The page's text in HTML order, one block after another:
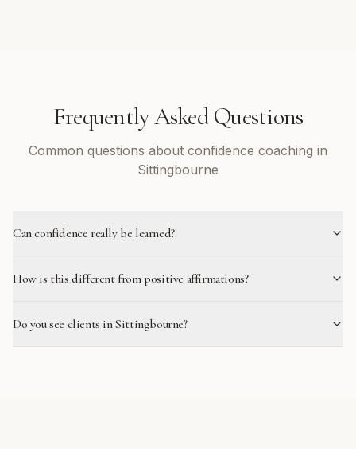
Frequently Asked Questions
Common questions about confidence coaching in
Sittingbourne
Can confidence really be learned?
How is this different from positive affirmations?
Do you see clients in Sittingbourne?